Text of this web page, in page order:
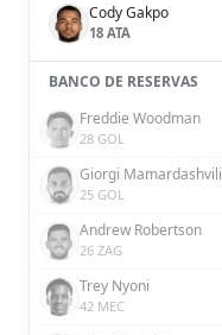
Cody Gakpo
18 ATA
BANCO DE RESERVAS
Freddie Woodman
28 GOL
Giorgi Mamardashvili
25 GOL
Andrew Robertson
26 ZAG
Trey Nyoni
42 MEC